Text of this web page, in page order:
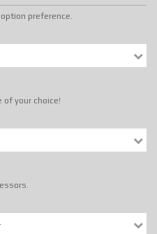
preference.
of your choice!